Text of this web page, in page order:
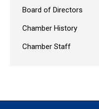
Board of Directors
Chamber History
Chamber Staff